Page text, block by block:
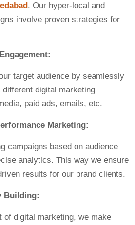
. Our hyper-local and
involve proven strategies for
target audience by seamlessly
digital marketing
paid ads, emails, etc.
Marketing:
campaigns based on audience
analytics. This way we ensure
results for our brand clients.
Building:
of digital marketing, we make